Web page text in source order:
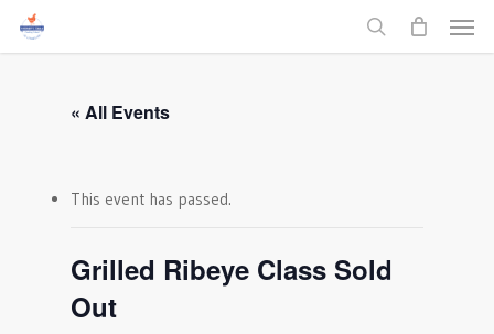
Skip
search
Menu
« All Events
This event has passed.
Grilled Ribeye Class Sold
Out